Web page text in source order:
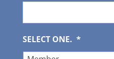
SELECT ONE. *